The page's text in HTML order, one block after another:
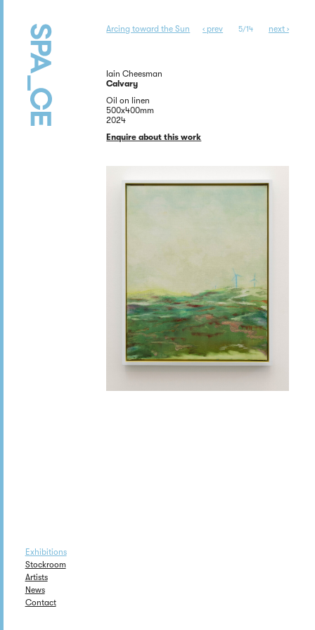
Exhibitions
Stockroom
Artists
News
Contact
Arcing toward the Sun ‹ prev 5/14 next ›
Iain Cheesman
Calvary
Oil on linen
500x400mm
2024
Enquire about this work